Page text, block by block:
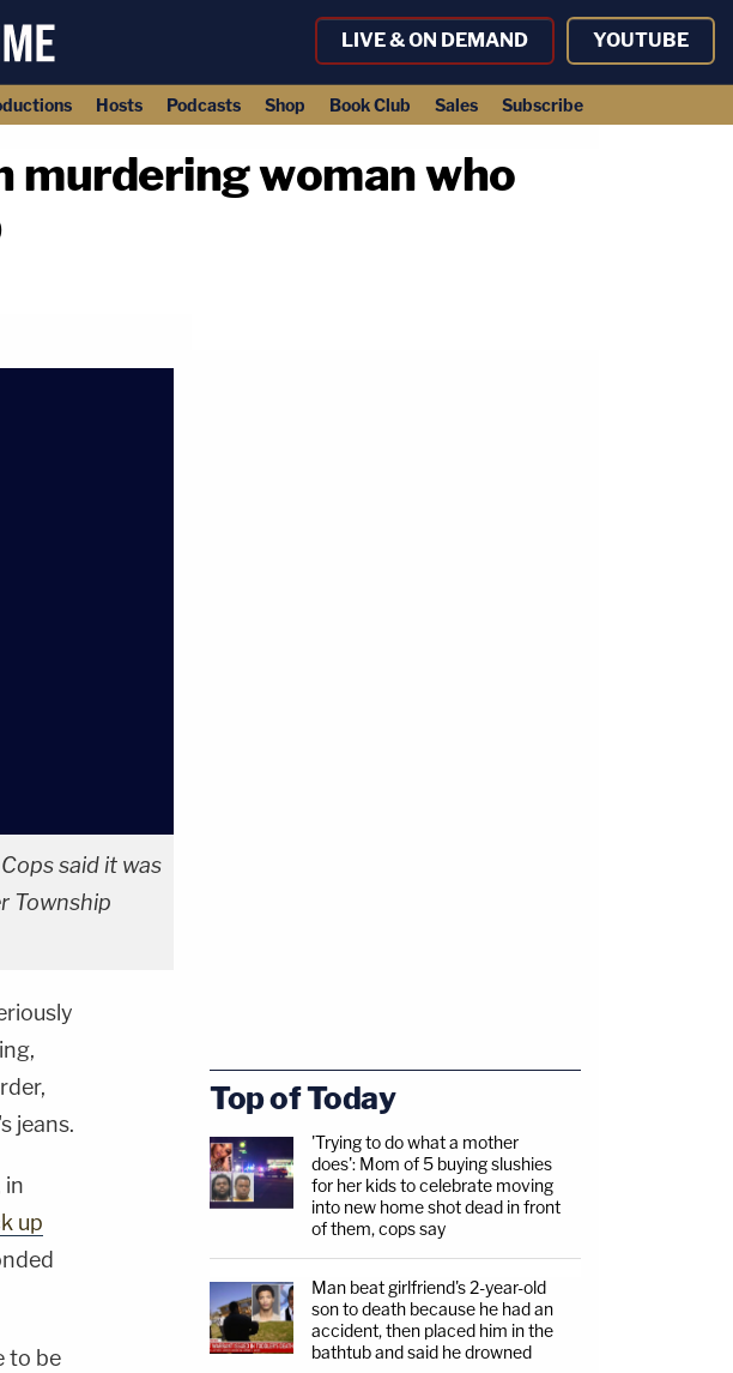
LIVE & ON DEMAND YOUTUBE
Hosts Podcasts Shop Book Club Sales Subscribe
murdering woman who
said it was
Township
jeans.
in
up
to be
Top of Today
'Trying to do what a mother
does': Mom of 5 buying slushies
for her kids to celebrate moving
into new home shot dead in front
of them, cops say
Man beat girlfriend's 2-year-old
son to death because he had an
accident, then placed him in the
bathtub and said he drowned